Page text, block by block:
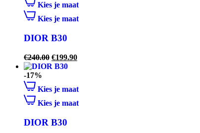
Kies je maat
Kies je maat
DIOR B30
€240.00 €199.90
-17%
Kies je maat
Kies je maat
DIOR B30